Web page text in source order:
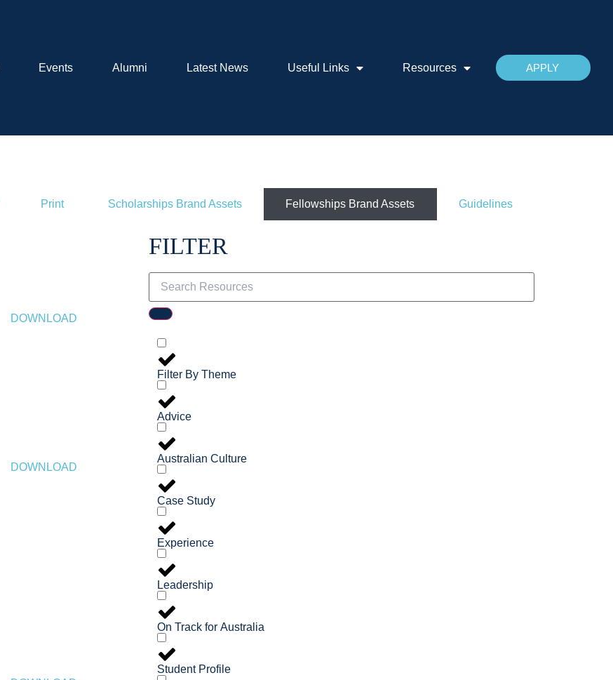
Events Alumni Latest News Useful Links Resources APPLY
Print Scholarships Brand Assets Fellowships Brand Assets Guidelines
DOWNLOAD
DOWNLOAD
FILTER
Filter By Theme
Advice
Australian Culture
Case Study
Experience
Leadership
On Track for Australia
Student Profile